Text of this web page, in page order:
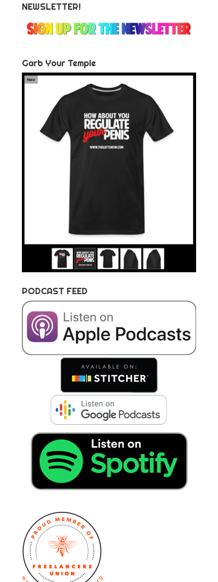
NEWSLETTER!
Garb Your Temple
PODCAST FEED